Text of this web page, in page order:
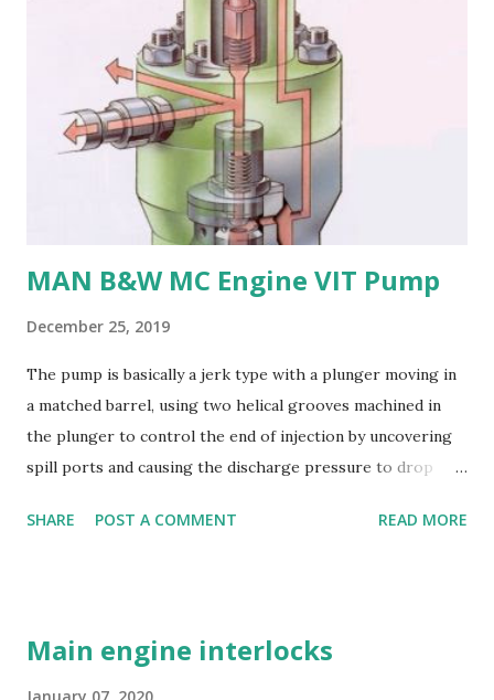
desirable for complex propeller geometries. 6. Limited
weldability: Manganese bronze has poor weldability, making
repairs and modifications difficult. Nickel-aluminum bronze
or stainless steel are commonly used for propellers due to
their: - High strength and durability - Excellent corrosion
resistance - Good cavitation resistance - Ease of casting
and machining - Weldability
MAN B&W MC Engine VIT Pump
December 25, 2019
The pump is basically a jerk type with a plunger moving in
a matched barrel, using two helical grooves machined in
the plunger to control the end of injection by uncovering
spill ports and causing the discharge pressure to drop
close. Oil is supplied to the barrel via the spill ports and a
plunger, while spill ports are covered by plunger.
SHARE POST A COMMENT READ MORE
Main engine interlocks